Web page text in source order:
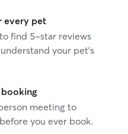
every pet
find 5-star reviews
your pet's
meeting to
you ever book.